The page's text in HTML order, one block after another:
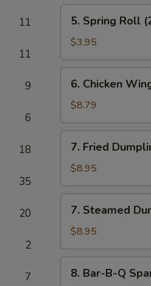
11
11
9
6
18
35
20
2
7
条
Spring
Roll
(2)
春
5. Spring Roll
$3.95
Chicken
Wings
鸡
翅
6. Chicken
$8.79
Fried
Dumpling
(8)
锅
7. Fried
$8.95
Steamed
Dumpling
(8)
蒸
7. Steamed
$8.95
Bar-
8. Bar-B-Q